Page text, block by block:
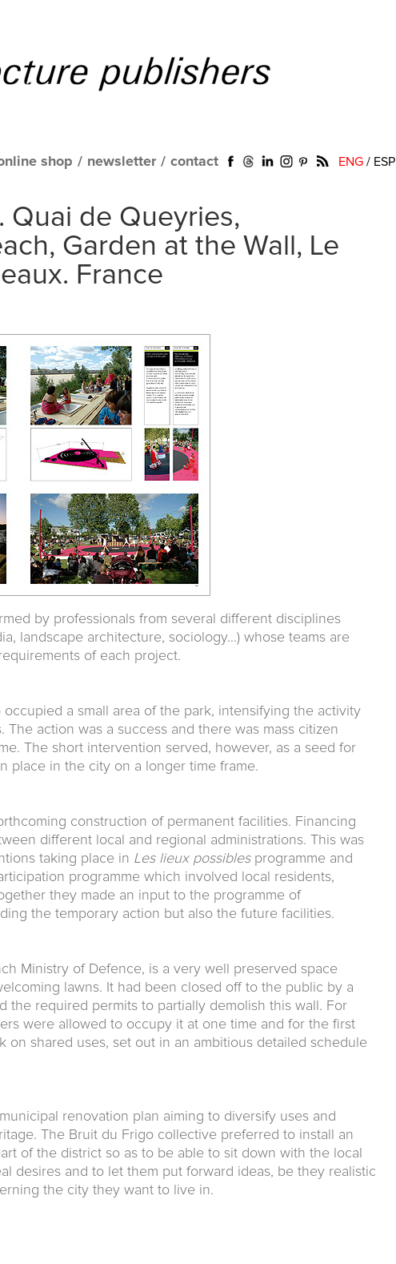
shop / newsletter / contact ENG / ESP
Quai de Queyries,
Garden at the Wall, Le
France
by professionals from several different disciplines
landscape architecture, sociology...) whose teams are
of each project.
a small area of the park, intensifying the activity
The action was a success and there was mass citizen
The short intervention served, however, as a seed for
place in the city on a longer time frame.
construction of permanent facilities. Financing
different local and regional administrations. This was
taking place in Les lieux possiblesprogramme and
programme which involved local residents,
they made an input to the programme of
the temporary action but also the future facilities.
Ministry of Defence, is a very well preserved space
lawns. It had been closed off to the public by a
the required permits to partially demolish this wall. For
were allowed to occupy it at one time and for the first
on shared uses, set out in an ambitious detailed schedule
renovation plan aiming to diversify uses and
The Bruit du Frigo collective preferred to install an
of the district so as to be able to sit down with the local
desires and to let them put forward ideas, be they realistic
the city they want to live in.